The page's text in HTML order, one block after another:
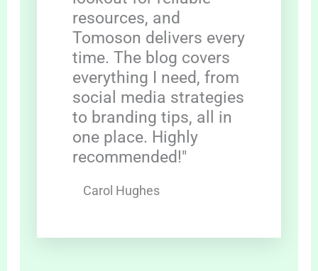
resources, and
Tomoson delivers every
time. The blog covers
everything I need, from
social media strategies
to branding tips, all in
one place. Highly
recommended!"
Carol Hughes